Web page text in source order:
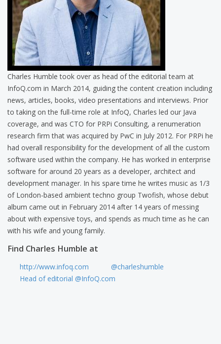
Charles Humble took over as head of the editorial team at
InfoQ.com in March 2014, guiding the content creation including
news, articles, books, video presentations and interviews. Prior
to taking on the full-time role at InfoQ, Charles led our Java
coverage, and was CTO for PRPi Consulting, a renumeration
research firm that was acquired by PwC in July 2012. For PRPi he
had overall responsibility for the development of all the custom
software used within the company. He has worked in enterprise
software for around 20 years as a developer, architect and
development manager. In his spare time he writes music as 1/3
of London-based ambient techno group Twofish, whose debut
album came out in February 2014 after 14 years of messing
about with expensive toys, and spends as much time as he can
with his wife and young family.
Find Charles Humble at
http://www.infoq.com
@charleshumble
Head of editorial @InfoQ.com